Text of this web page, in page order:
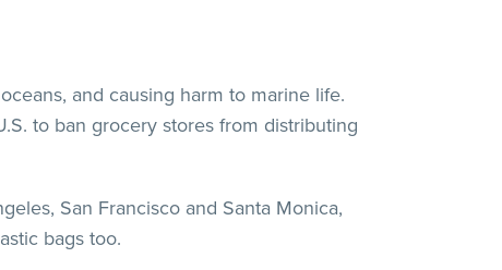
and causing harm to marine life.
to ban grocery stores from distributing
San Francisco and Santa Monica,
bags too.